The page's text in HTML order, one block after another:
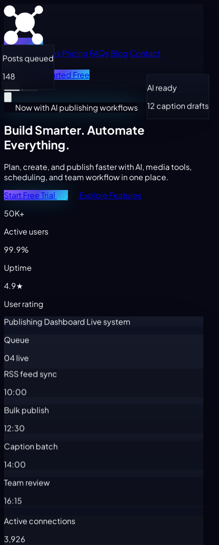
Home FeaturesPricing FAQsBlog Contact
Log in Get Started Free
Now with AI publishing workflows
Build Smarter. Automate
Everything.
Plan, create, and publish faster with AI, media tools,
scheduling, and team workflow in one place.
Start Free Trial
Explore Features
50K+
Active users
99.9%
Uptime
4.9★
User rating
Posts queued
148
AI ready
12 caption drafts
Publishing Dashboard Live system
Queue
04 live
RSS feed sync
10:00
Bulk publish
12:30
Caption batch
14:00
Team review
16:15
Active connections
3,926